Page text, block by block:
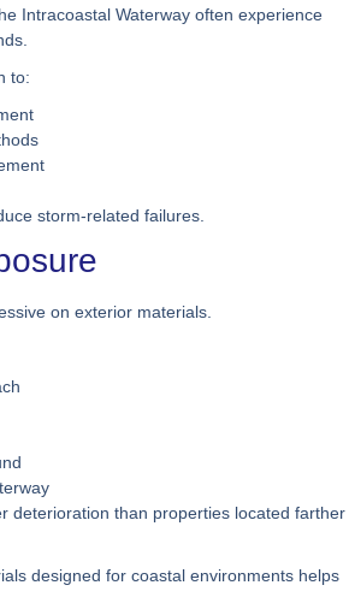
Intracoastal Waterway often experience
to:
storm-related failures.
on exterior materials.
deterioration than properties located farther
designed for coastal environments helps